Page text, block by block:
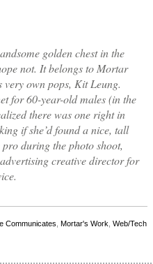
golden chest in the
not. It belongs to Mortar
very own pops, Kit Leung.
for 60-year-old males (in the
there was one right in
if she’d found a nice, tall
during the photo shoot,
creative director for
Communicates Mortar's Work Web/Tech